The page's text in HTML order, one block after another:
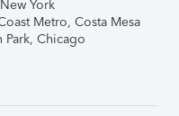
York
Metro, Costa Mesa
Park, Chicago